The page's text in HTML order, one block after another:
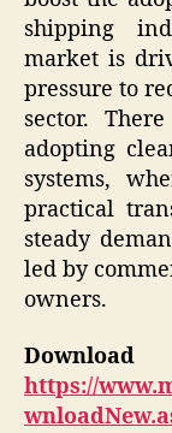
shipping
market is
pressure to
sector.
adopting
systems,
practical
steady
led by
owners.
https://